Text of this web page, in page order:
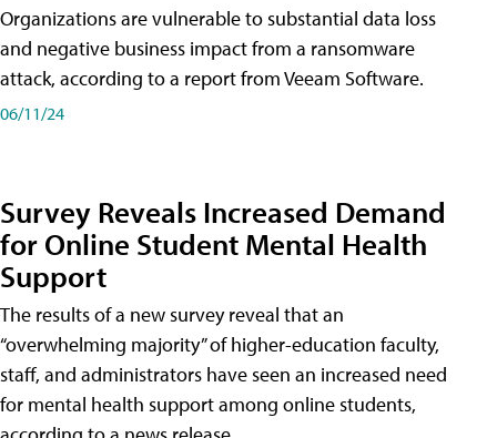
Organizations are vulnerable to substantial data loss
and negative business impact from a ransomware
attack, according to a report from Veeam Software.
06/11/24
Survey Reveals Increased Demand
for Online Student Mental Health
Support
The results of a new survey reveal that an
“overwhelming majority” of higher-education faculty,
staff, and administrators have seen an increased need
for mental health support among online students,